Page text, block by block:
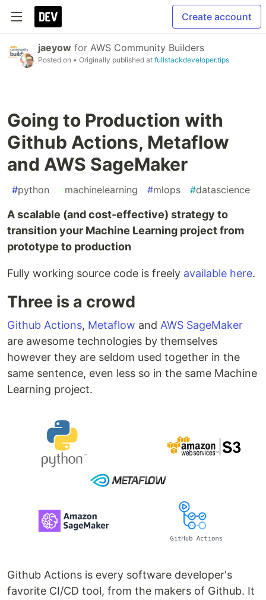
Create account
jaeyow for AWS Community Builders
Posted on • Originally published at fullstackdeveloper.tips
Going to Production with
Github Actions, Metaflow
and AWS SageMaker
#python #machinelearning #mlops #datascience
A scalable (and cost-effective) strategy to
transition your Machine Learning project from
prototype to production
Fully working source code is freely available here.
Three is a crowd
Github Actions, Metaflow and AWS SageMaker
are awesome technologies by themselves
however they are seldom used together in the
same sentence, even less so in the same Machine
Learning project.
Github Actions is every software developer's
favorite CI/CD tool, from the makers of Github. It